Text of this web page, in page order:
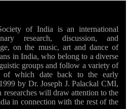
of India is an international
research, discussion, and
on the music, art and dance of
in India, who belong to a diverse
groups and follow a variety of
of which date back to the early
by Dr. Joseph J. Palackal CMI,
researches will draw attention to the
in connection with the rest of the